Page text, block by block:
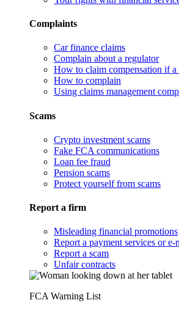
Complaints
Car finance claims
Complain about a regulator
How to claim compensation if
How to complain
Using claims management
Scams
Crypto investment scams
Fake FCA communications
Loan fee fraud
Pension scams
Protect yourself from scams
Report a firm
Misleading financial promotions
Report a payment services or
Report a scam
Unfair contracts
FCA Warning List